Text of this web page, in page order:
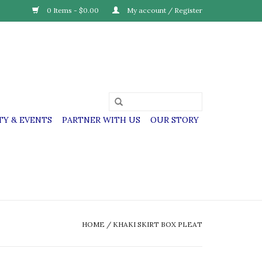
0 Items - $0.00 My account / Register
& EVENTS PARTNER WITH US OUR STORY
HOME / KHAKI SKIRT BOX PLEAT